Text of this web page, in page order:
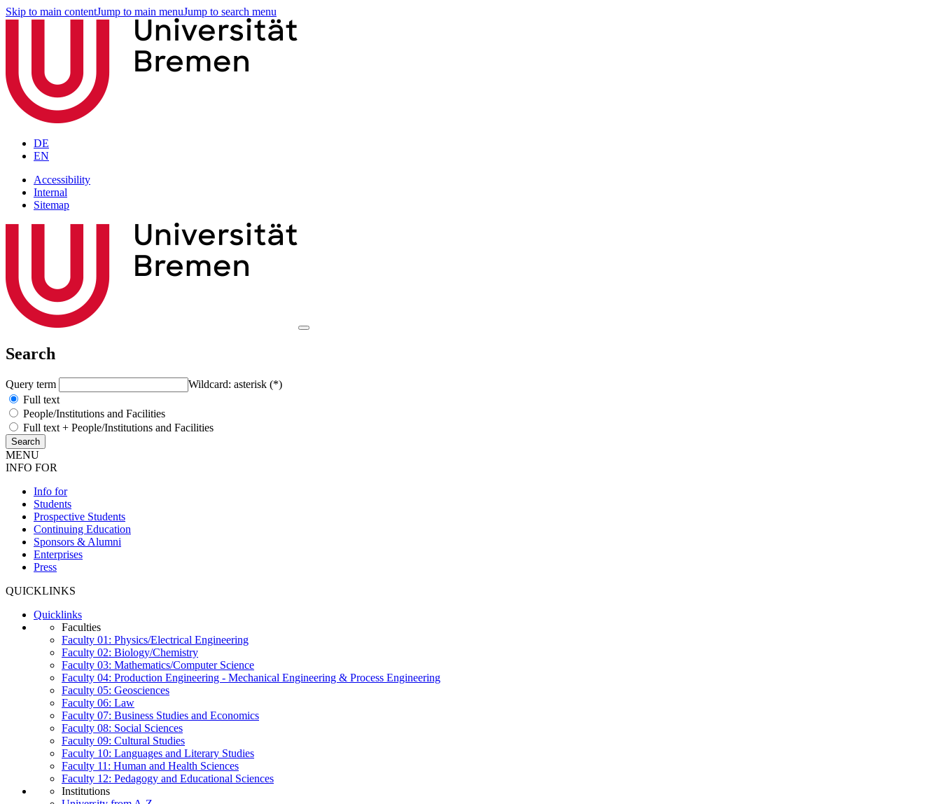
Skip to main contentJump to main menuJump to search menu
DE
EN
Accessibility
Internal
Sitemap
Search
Query term
Wildcard: asterisk (*)
Full text
People/Institutions and Facilities
Full text + People/Institutions and Facilities
MENU
INFO FOR
Info for
Students
Prospective Students
Continuing Education
Sponsors & Alumni
Enterprises
Press
QUICKLINKS
Quicklinks
Faculties
Faculty 01: Physics/Electrical Engineering
Faculty 02: Biology/Chemistry
Faculty 03: Mathematics/Computer Science
Faculty 04: Production Engineering - Mechanical Engineering & Process Engineering
Faculty 05: Geosciences
Faculty 06: Law
Faculty 07: Business Studies and Economics
Faculty 08: Social Sciences
Faculty 09: Cultural Studies
Faculty 10: Languages and Literary Studies
Faculty 11: Human and Health Sciences
Faculty 12: Pedagogy and Educational Sciences
Institutions